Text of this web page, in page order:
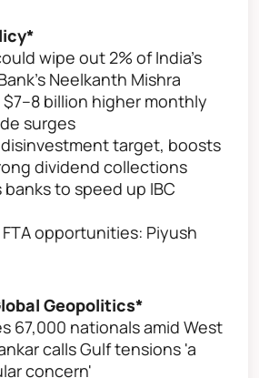
wipe out 2% of India's
Neelkanth Mishra
$7–8 billion higher monthly
surges
target, boosts
dividend collections
banks to speed up IBC
opportunities: Piyush
Geopolitics*
67,000 nationals amid West
calls Gulf tensions 'a
concern'